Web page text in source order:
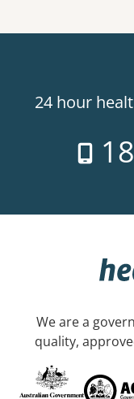
24 hour
We are a
quality,